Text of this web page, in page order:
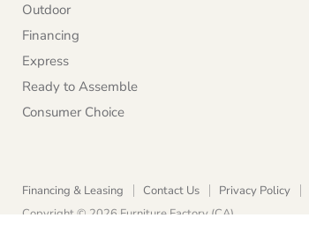
Outdoor
Financing
Express
Ready to Assemble
Consumer Choice
Financing & Leasing Contact Us Privacy Policy
Copyright © 2026 Furniture Factory (CA).